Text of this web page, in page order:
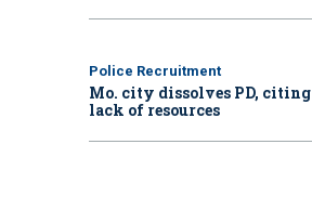
Police Recruitment
Mo. city dissolves PD, citing
lack of resources